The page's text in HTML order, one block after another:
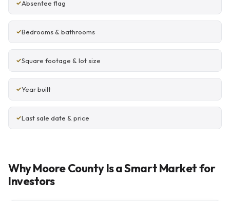
Absentee flag
Bedrooms & bathrooms
Square footage & lot size
Year built
Last sale date & price
Why Moore County Is a Smart Market for
Investors